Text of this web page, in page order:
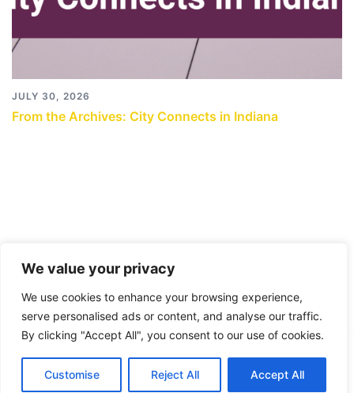
We value your privacy
We use cookies to enhance your browsing experience,
serve personalised ads or content, and analyse our traffic.
By clicking "Accept All", you consent to our use of cookies.
Customise Reject All Accept All
JULY 30, 2026
From the Archives: City Connects in Indiana
© 2026 City Connects Blog 2.0. Proudly powered by
Sydney